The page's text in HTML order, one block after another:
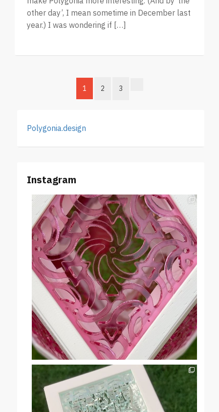
other day’, I mean sometime in December last
year.) I was wondering if […]
1 2 3
Polygonia.design
Instagram